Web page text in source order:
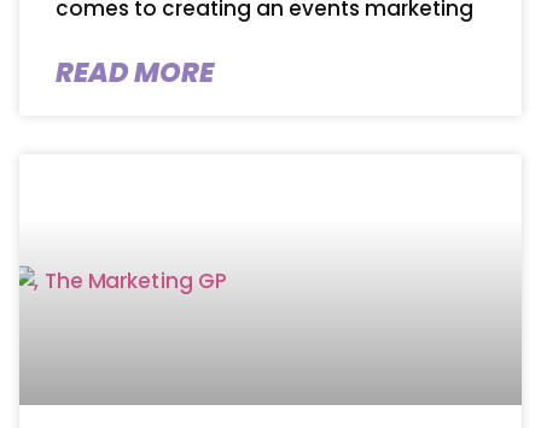
comes to creating an events marketing
READ MORE